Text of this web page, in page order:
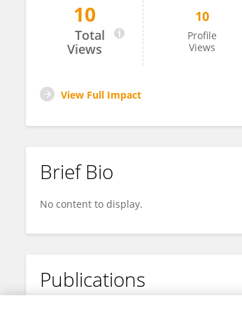
Shuaichen Liu
10
Total
Views
10
Profile
Views
View Full Impact
Brief Bio
No content to display.
Publications